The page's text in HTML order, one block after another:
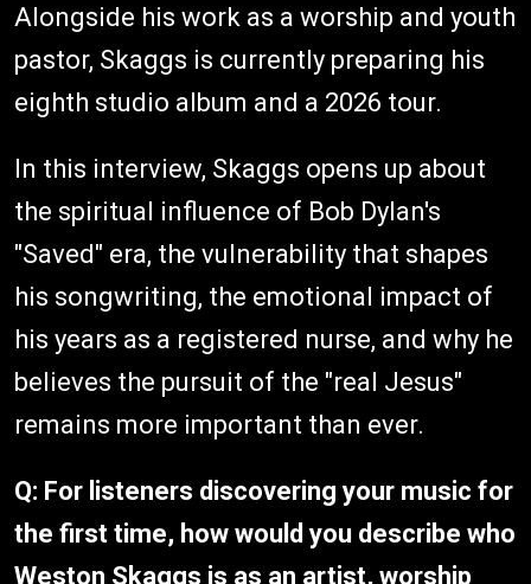
Alongside his work as a worship and youth
pastor, Skaggs is currently preparing his
eighth studio album and a 2026 tour.
In this interview, Skaggs opens up about
the spiritual influence of Bob Dylan's
"Saved" era, the vulnerability that shapes
his songwriting, the emotional impact of
his years as a registered nurse, and why he
believes the pursuit of the "real Jesus"
remains more important than ever.
Q: For listeners discovering your music for
the first time, how would you describe who
Weston Skaggs is as an artist, worship